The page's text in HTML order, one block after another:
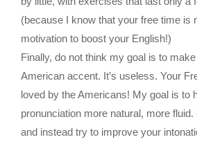
(because I know that your free time is
motivation to boost your English!)
Finally, do not think my goal is to
American accent. It’s useless. Your
loved by the Americans! My goal is to
pronunciation more natural, more
and instead try to improve your